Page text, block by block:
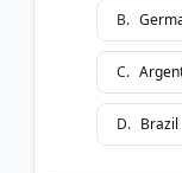
B.
C.
D. Brazil